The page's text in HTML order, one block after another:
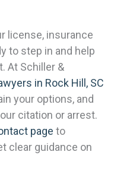
license, insurance
to step in and help
At Schiller &
in Rock Hill, SC
your options, and
citation or arrest.
page to
clear guidance on